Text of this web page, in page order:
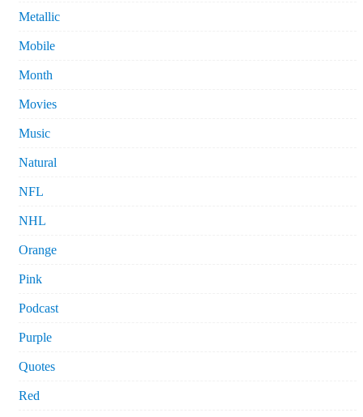
Metallic
Mobile
Month
Movies
Music
Natural
NFL
NHL
Orange
Pink
Podcast
Purple
Quotes
Red